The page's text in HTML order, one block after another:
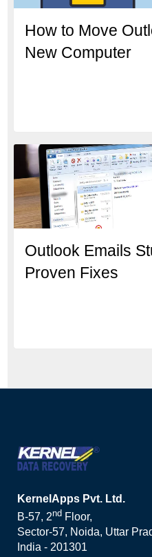
How to Move
New Computer
Outlook Emails
Proven Fixes
KernelApps Pvt. Ltd.
B-57, 2nd Floor,
Sector-57, Noida, Uttar
India - 201301